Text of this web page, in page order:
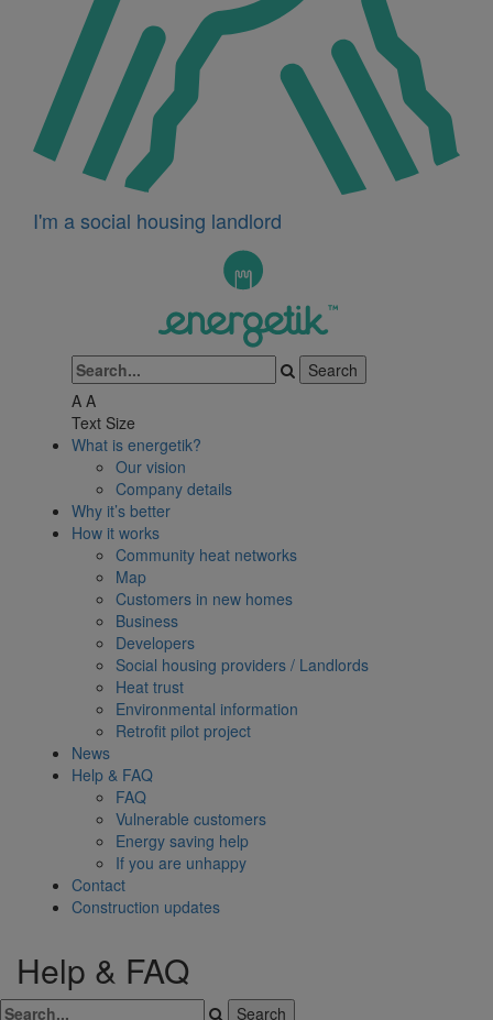
I'm a social housing landlord
A A
Text Size
What is energetik?
Our vision
Company details
Why it’s better
How it works
Community heat networks
Map
Customers in new homes
Business
Developers
Social housing providers / Landlords
Heat trust
Environmental information
Retrofit pilot project
News
Help & FAQ
FAQ
Vulnerable customers
Energy saving help
If you are unhappy
Contact
Construction updates
Help & FAQ